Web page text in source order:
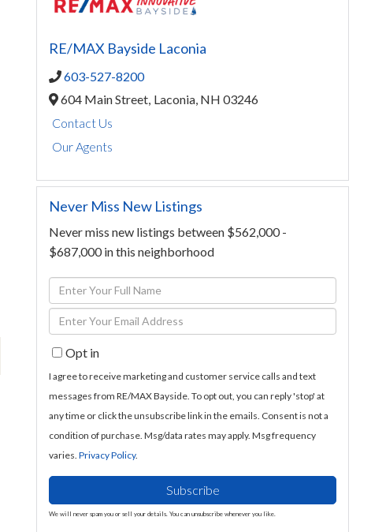
RE/MAX Bayside Laconia
603-527-8200
604 Main Street, Laconia, NH03246
Contact Us
Our Agents
Never Miss New Listings
Never miss new listings between $562,000 -
$687,000 in this neighborhood
Enter
Full
Name
Enter
Your
EmailOpt in
I agree to receive marketing and customer service calls and text
messages from RE/MAX Bayside. To opt out, you can reply 'stop' at
any time or click the unsubscribe link in the emails. Consent is not a
condition of purchase. Msg/data rates may apply. Msg frequency
varies.Privacy Policy.
Subscribe
We will never spam you or sell your details. You can unsubscribe whenever you like.